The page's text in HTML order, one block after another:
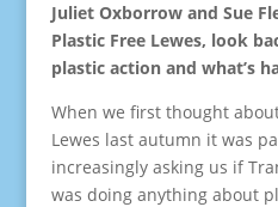
Juliet Oxborrow and Sue
Plastic Free Lewes, look
plastic action and what’s
When we first thought
Lewes last autumn it was
increasingly asking us if
was doing anything about